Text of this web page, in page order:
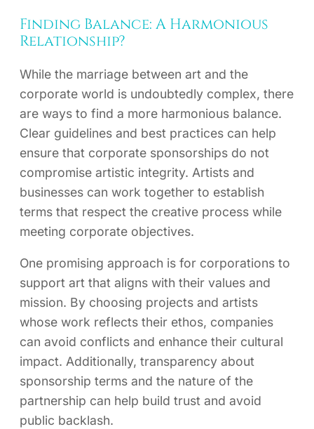
Finding Balance: A Harmonious
Relationship?
While the marriage between art and the
corporate world is undoubtedly complex, there
are ways to find a more harmonious balance.
Clear guidelines and best practices can help
ensure that corporate sponsorships do not
compromise artistic integrity. Artists and
businesses can work together to establish
terms that respect the creative process while
meeting corporate objectives.
One promising approach is for corporations to
support art that aligns with their values and
mission. By choosing projects and artists
whose work reflects their ethos, companies
can avoid conflicts and enhance their cultural
impact. Additionally, transparency about
sponsorship terms and the nature of the
partnership can help build trust and avoid
public backlash.